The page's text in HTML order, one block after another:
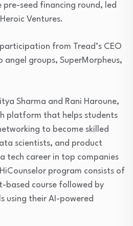
pre-seed financing round, led
Ventures.
from Tread’s CEO
angel groups, SuperMorpheus,
Sharma and Rani Haroune,
platform that helps students
to become skilled
scientists, and product
tech career in top companies
program consists of
based course followed by
using their AI-powered